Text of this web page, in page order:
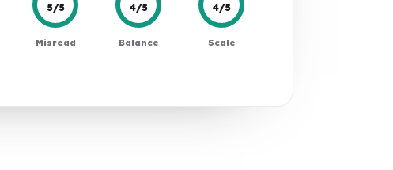
5/5
Misread
4/5
Balance
4/5
Scale